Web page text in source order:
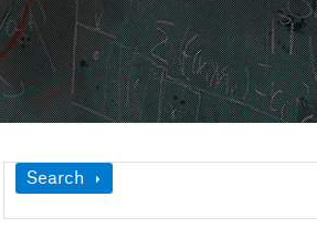
Show
Search